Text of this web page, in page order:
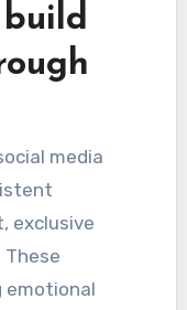
media
exclusive
These
emotional